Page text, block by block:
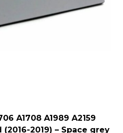
A1708 A1989 A2159
2019) – Space grey